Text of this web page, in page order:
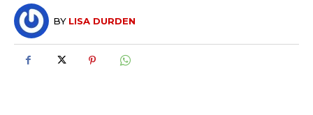
BY LISA DURDEN